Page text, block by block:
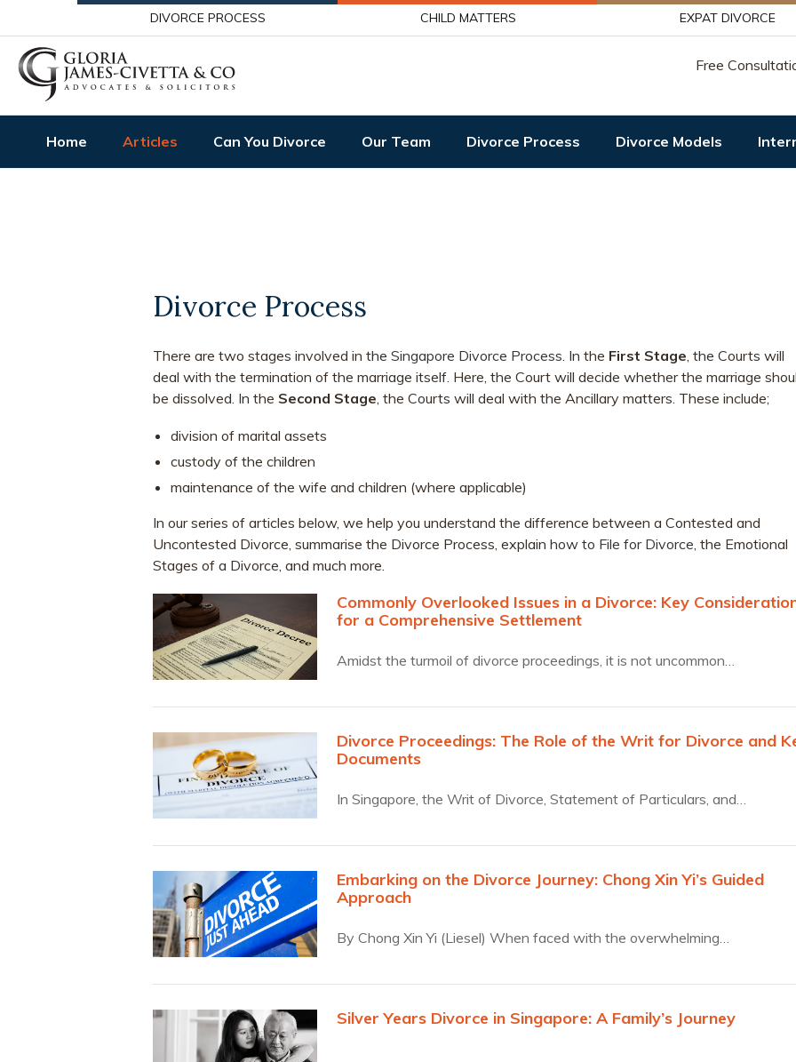
DIVORCE PROCESS CHILD MATTERS EXPAT DIVORCE
Free
Home Articles Can You Divorce Our Team Divorce Process Divorce Models
Divorce Process
There are two stages involved in the Singapore Divorce Process. In the First Stage, the Courts will
deal with the termination of the marriage itself. Here, the Court will decide whether the marriage
be dissolved. In the Second Stage, the Courts will deal with the Ancillary matters. These include;
division of marital assets
custody of the children
maintenance of the wife and children (where applicable)
In our series of articles below, we help you understand the difference between a Contested and
Uncontested Divorce, summarise the Divorce Process, explain how to File for Divorce , the Emotional
Stages of a Divorce, and much more.
Commonly Overlooked Issues in a Divorce: Key
for a Comprehensive Settlement
Amidst the turmoil of divorce proceedings, it is not uncommon…
Divorce Proceedings: The Role of the Writ for Divorce and
Documents
In Singapore, the Writ of Divorce, Statement of Particulars, and…
Embarking on the Divorce Journey: Chong Xin Yi’s Guided
Approach
By Chong Xin Yi (Liesel) When faced with the overwhelming…
Silver Years Divorce in Singapore: A Family’s Journey